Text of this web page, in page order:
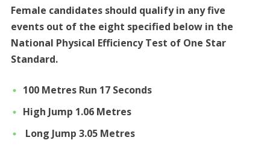
Female candidates should qualify in any five
events out of the eight specified below in the
National Physical Efficiency Test of One Star
Standard.
100 Metres Run 17 Seconds
High Jump 1.06 Metres
Long Jump 3.05 Metres